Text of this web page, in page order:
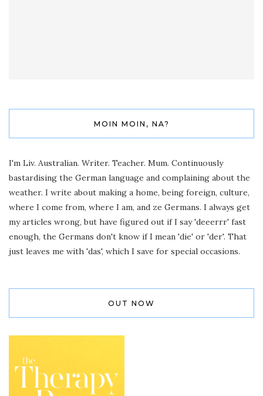
MOIN MOIN, NA?
I'm Liv. Australian. Writer. Teacher. Mum. Continuously
bastardising the German language and complaining about the
weather. I write about making a home, being foreign, culture,
where I come from, where I am, and ze Germans. I always get
my articles wrong, but have figured out if I say 'deeerrr' fast
enough, the Germans don't know if I mean 'die' or 'der'. That
just leaves me with 'das', which I save for special occasions.
OUT NOW